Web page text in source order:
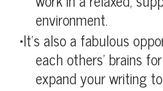
environment.
It's also a fabulous
each others' brains
expand your writing